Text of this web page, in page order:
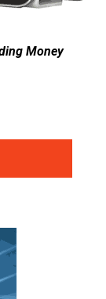
Money